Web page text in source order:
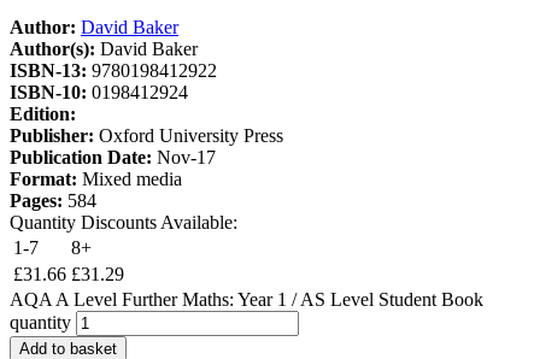
Author: David Baker
Author(s): David Baker
ISBN-13: 9780198412922
ISBN-10: 0198412924
Edition:
Publisher: Oxford University Press
Publication Date: Nov-17
Format: Mixed media
Pages: 584
Quantity Discounts Available:
1-7
8+
£31.66 £31.29
AQA A Level Further Maths: Year 1 / AS Level Student Book
quantity
Add to basket